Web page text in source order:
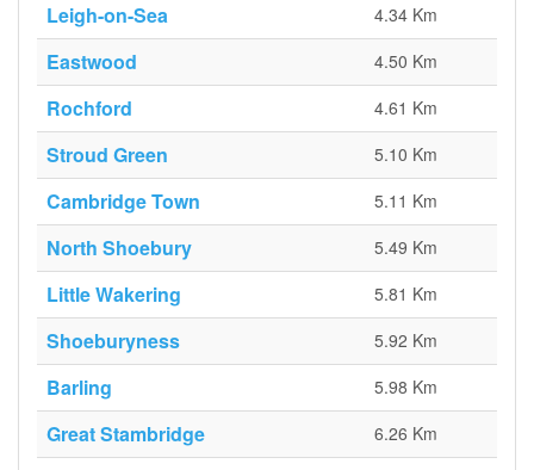
Leigh-on-Sea 4.34 Km
Eastwood 4.50 Km
Rochford 4.61 Km
Stroud Green 5.10 Km
Cambridge Town 5.11 Km
North Shoebury 5.49 Km
Little Wakering 5.81 Km
Shoeburyness 5.92 Km
Barling 5.98 Km
Great Stambridge 6.26 Km